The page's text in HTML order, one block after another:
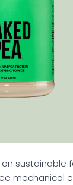
sustainable
mechanical